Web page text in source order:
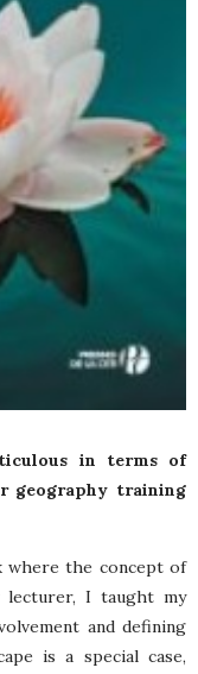
in terms of
geography training
where the concept of
lecturer, I taught my
and defining
is a special case,